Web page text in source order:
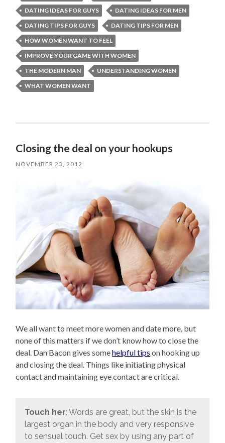
DATING IDEAS FOR GUYS
DATING IDEAS FOR MEN
DATING TIPS FOR GUYS
DATING TIPS FOR MEN
HOW WOMEN WANT TO FEEL
IMPROVE YOUR GAME WITH WOMEN
THE MODERN MAN
UNDERSTANDING WOMEN
WHAT WOMEN WANT
Closing the deal on your hookups
NOVEMBER 23, 2012
We all want to meet more women and date more, but
none of this matters if we don’t know how to close the
deal. Dan Bacon gives somehelpful tips on hooking up
and closing the deal. Things like initiating physical
contact and maintaining eye contact are critical.
Touch her: Words are great, but the skin is the
largest organ in the body and very responsive
to sensual touch. Get sex by using any part of